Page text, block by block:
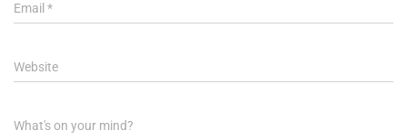
Email *
Website
What's on your mind?